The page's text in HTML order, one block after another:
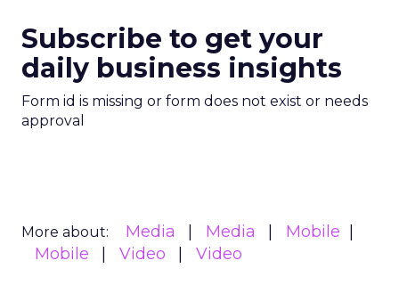
Subscribe to get your
daily business insights
Form id is missing or form does not exist or needs
approval
More about: Media Media
Mobile
Mobile
Video Video